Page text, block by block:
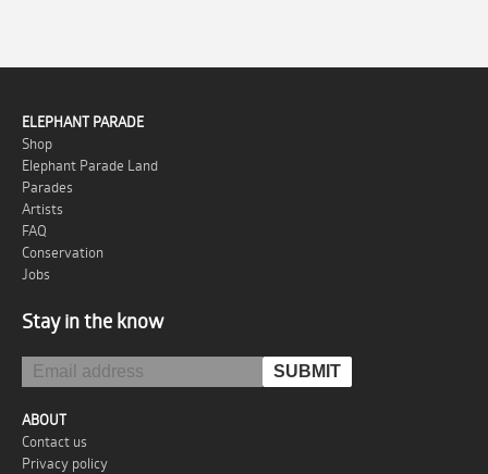
ELEPHANT PARADE
Shop
Elephant Parade Land
Parades
Artists
FAQ
Conservation
Jobs
Stay in the know
ABOUT
Contact us
Privacy policy